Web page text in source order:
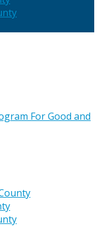
For Good and